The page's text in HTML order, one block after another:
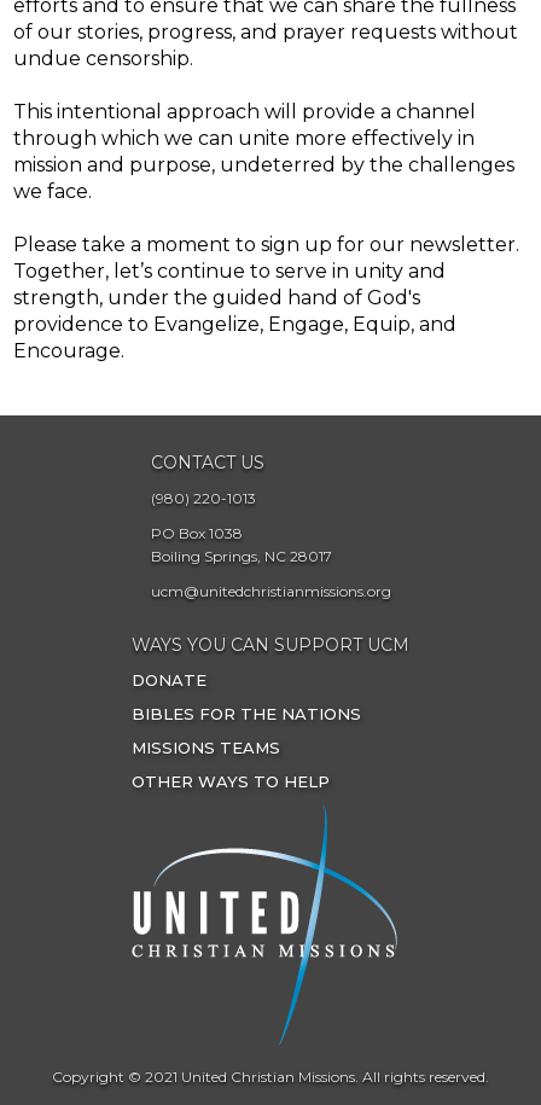
efforts and to ensure that we can share the fullness
of our stories, progress, and prayer requests without
undue censorship.
This intentional approach will provide a channel
through which we can unite more effectively in
mission and purpose, undeterred by the challenges
we face.
Please take a moment to sign up for our newsletter.
Together, let’s continue to serve in unity and
strength, under the guided hand of God's
providence to Evangelize, Engage, Equip, and
Encourage.
CONTACT US
(980) 220-1013
PO Box 1038
Boiling Springs, NC 28017
ucm@unitedchristianmissions.org
WAYS YOU CAN SUPPORT UCM
DONATE
BIBLES FOR THE NATIONS
MISSIONS TEAMS
OTHER WAYS TO HELP
Copyright © 2021 United Christian Missions. All rights reserved.